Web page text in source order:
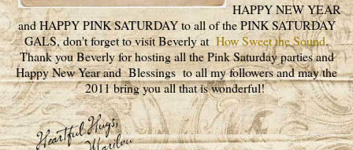
HAPPY NEW YEAR
and HAPPY PINK SATURDAY to all of the PINK SATURDAY
GALS, don't forget to visit Beverly atHow Sweet the Sound.
Thank you Beverly for hosting all the Pink Saturday parties and
Happy New Year and Blessings to all my followers and may the
2011 bring you all that is wonderful!